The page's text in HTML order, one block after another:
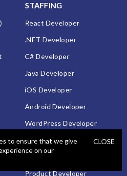
STAFFING
React Developer
.NET Developer
C# Developer
Java Developer
iOS Developer
Android Developer
WordPress Developer
Automated QA Engineer
Product Developer
to ensure that we give
on our
CLOSE